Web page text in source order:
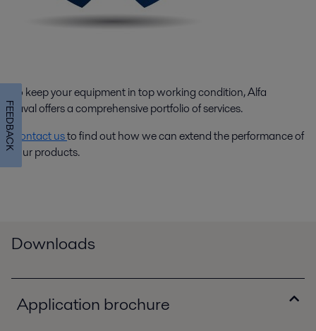
To keep your equipment in top working condition, Alfa
Laval offers a comprehensive portfolio of services.
Contact usto find out how we can extend the performance of
your products.
Downloads
Application brochure
FEEDBACK